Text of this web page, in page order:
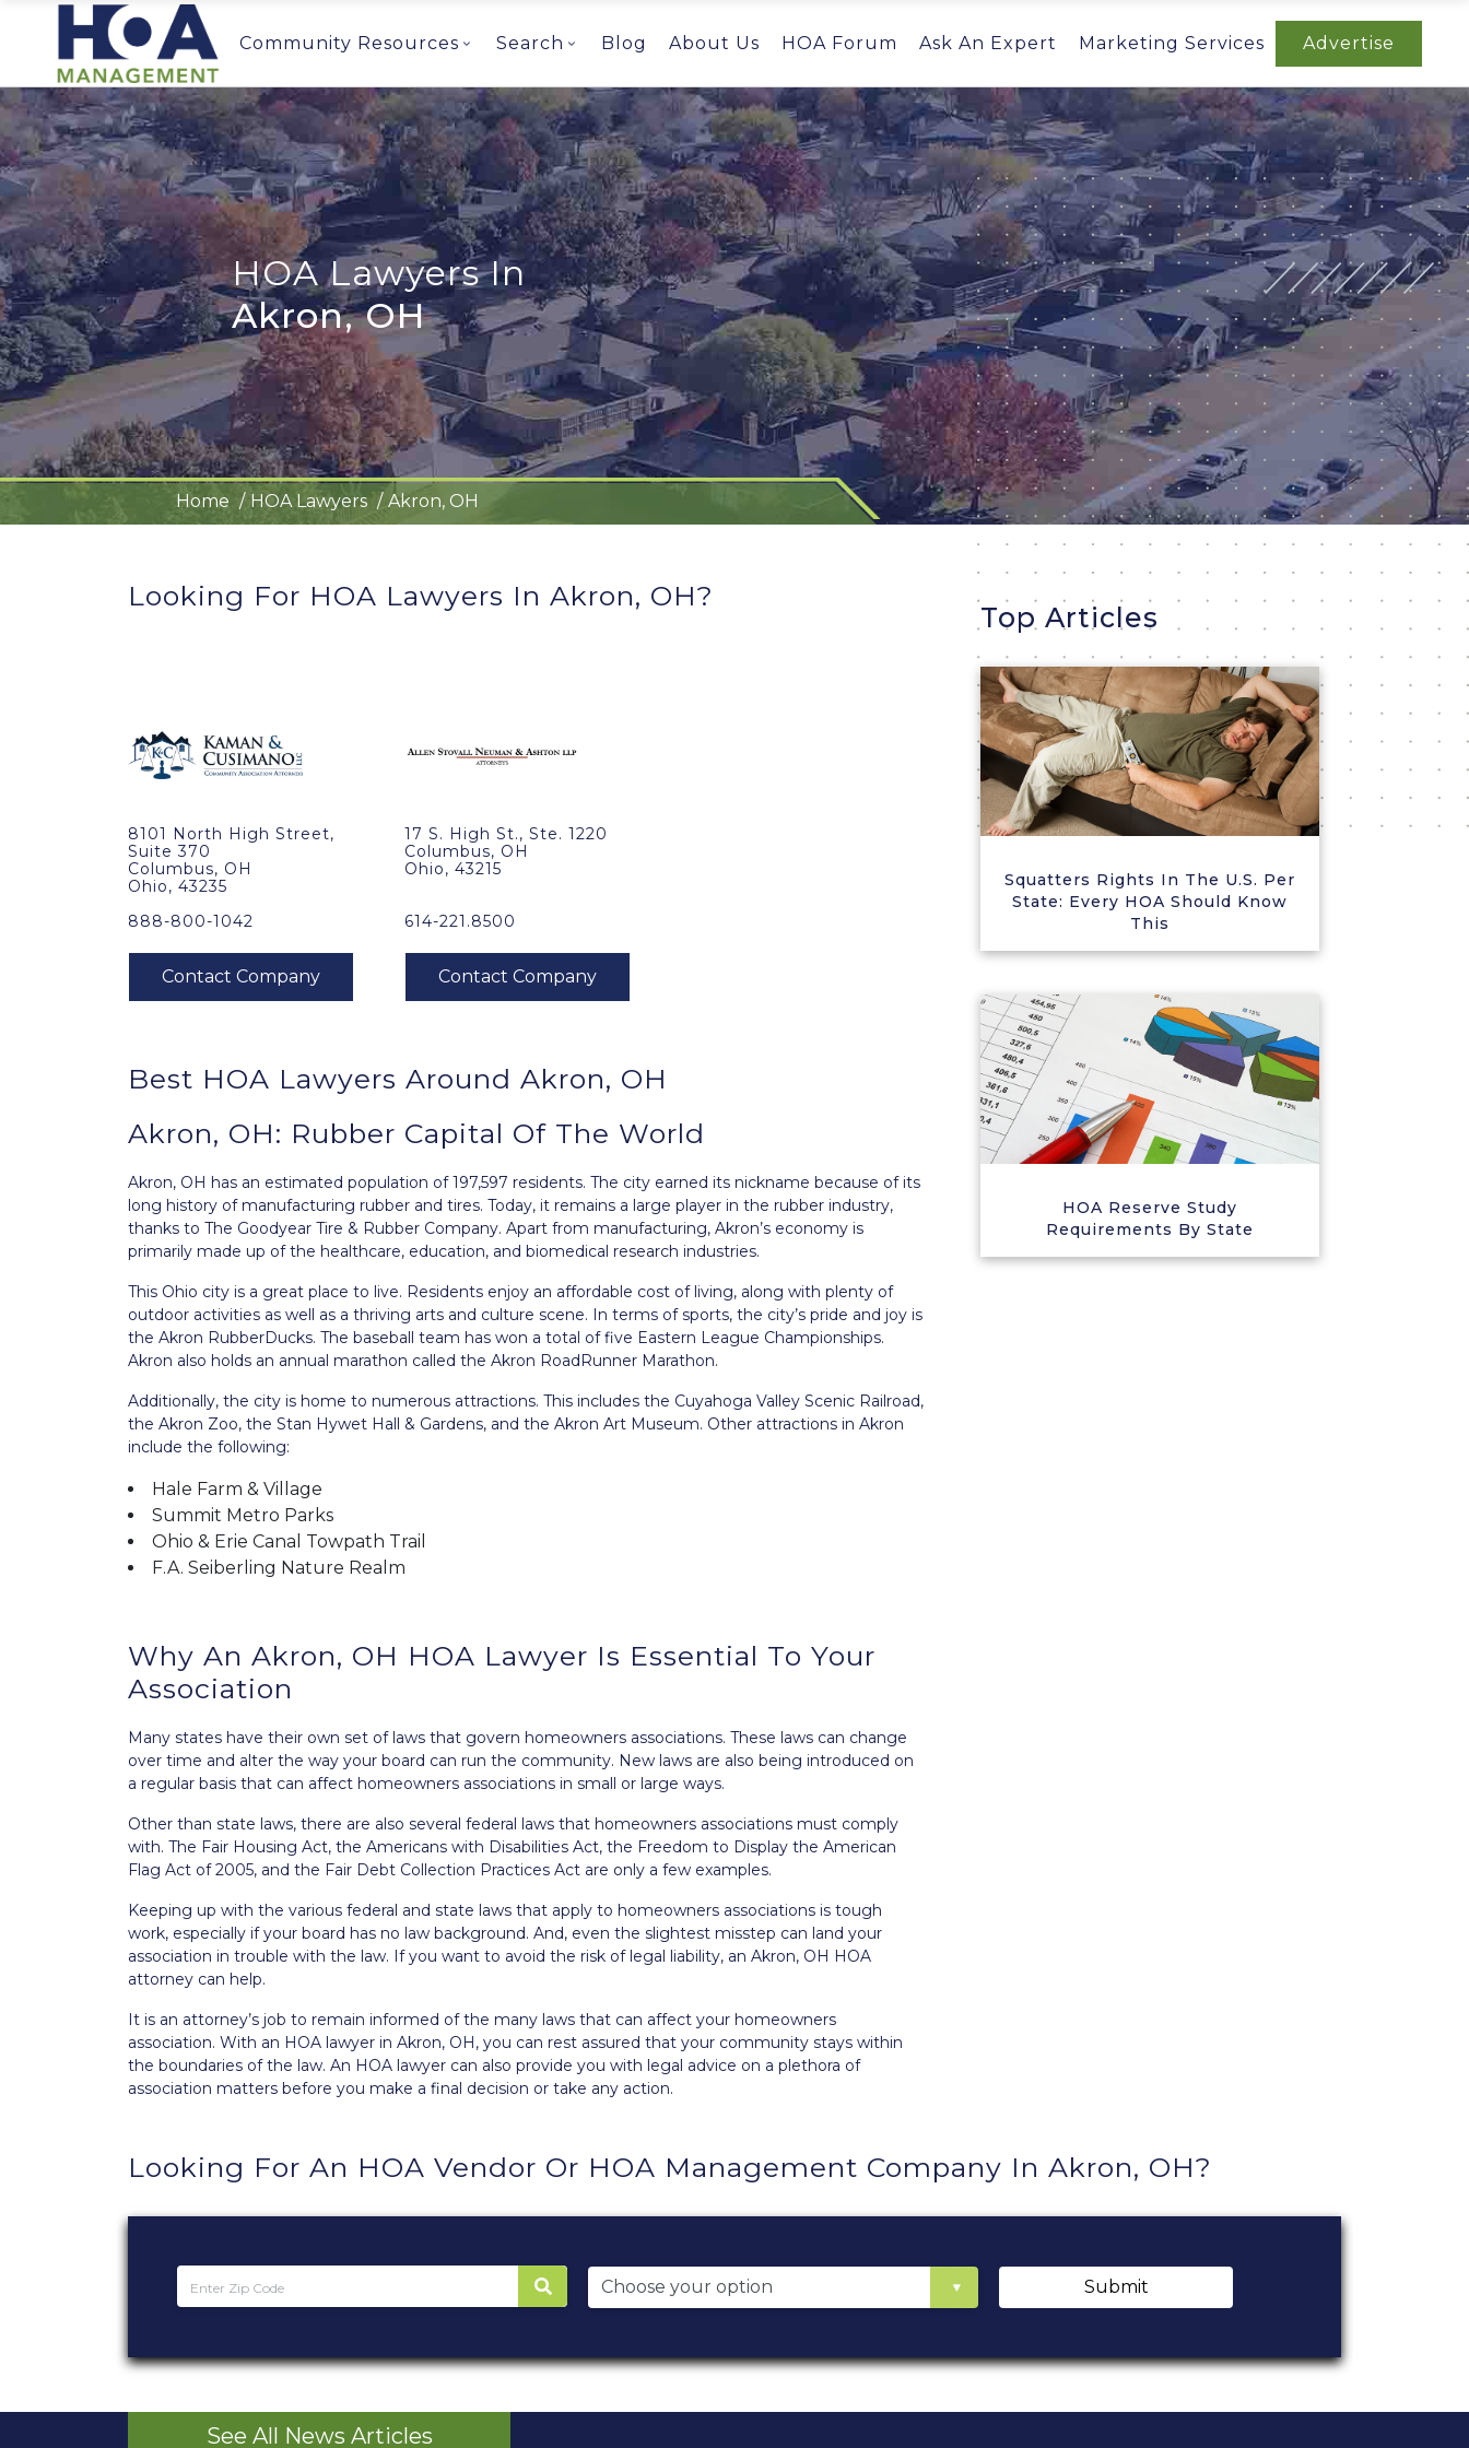
Community Resources Search Blog About Us HOA Forum Ask An Expert Marketing Services Advertise
HOA Lawyers In
Akron, OH
Home HOA Lawyers Akron, OH
Looking For HOA Lawyers In Akron, OH?
8101 North High Street,
Suite 370
Columbus, OH
Ohio, 43235
888-800-1042
17 S. High St., Ste. 1220
Columbus, OH
Ohio, 43215
614-221.8500
Best HOA Lawyers Around Akron, OH
Akron, OH: Rubber Capital Of The World
Akron, OH has an estimated population of 197,597 residents. The city earned its nickname because of its
long history of manufacturing rubber and tires. Today, it remains a large player in the rubber industry,
thanks to The Goodyear Tire & Rubber Company. Apart from manufacturing, Akron’s economy is
primarily made up of the healthcare, education, and biomedical research industries.
This Ohio city is a great place to live. Residents enjoy an affordable cost of living, along with plenty of
outdoor activities as well as a thriving arts and culture scene. In terms of sports, the city’s pride and joy is
the Akron RubberDucks. The baseball team has won a total of five Eastern League Championships.
Akron also holds an annual marathon called the Akron RoadRunner Marathon.
Additionally, the city is home to numerous attractions. This includes the Cuyahoga Valley Scenic Railroad,
the Akron Zoo, the Stan Hywet Hall & Gardens, and the Akron Art Museum. Other attractions in Akron
include the following:
Hale Farm & Village
Summit Metro Parks
Ohio & Erie Canal Towpath Trail
F.A. Seiberling Nature Realm
Why An Akron, OH HOA Lawyer Is Essential To Your
Association
Many states have their own set of laws that govern homeowners associations. These laws can change
over time and alter the way your board can run the community. New laws are also being introduced on
a regular basis that can affect homeowners associations in small or large ways.
Other than state laws, there are also several federal laws that homeowners associations must comply
with. The Fair Housing Act, the Americans with Disabilities Act, the Freedom to Display the American
Flag Act of 2005, and the Fair Debt Collection Practices Act are only a few examples.
Keeping up with the various federal and state laws that apply to homeowners associations is tough
work, especially if your board has no law background. And, even the slightest misstep can land your
association in trouble with the law. If you want to avoid the risk of legal liability, an Akron, OH HOA
attorney can help.
It is an attorney’s job to remain informed of the many laws that can affect your homeowners
association. With an HOA lawyer in Akron, OH, you can rest assured that your community stays within
the boundaries of the law. An HOA lawyer can also provide you with legal advice on a plethora of
association matters before you make a final decision or take any action.
Top Articles
Squatters Rights In The U.S. Per
State: Every HOA Should Know
This
HOA Reserve Study
Requirements By State
Looking For An HOA Vendor Or HOA Management Company In Akron, OH?
Submit
See All News Articles